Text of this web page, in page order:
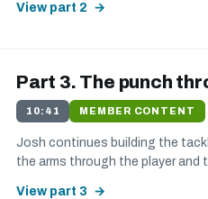
sell, or otherwise abuse your
View part 2
Part 3. The punch
10:41 MEMBER CONTENT
Josh continues building the
the arms through the player and
View part 3